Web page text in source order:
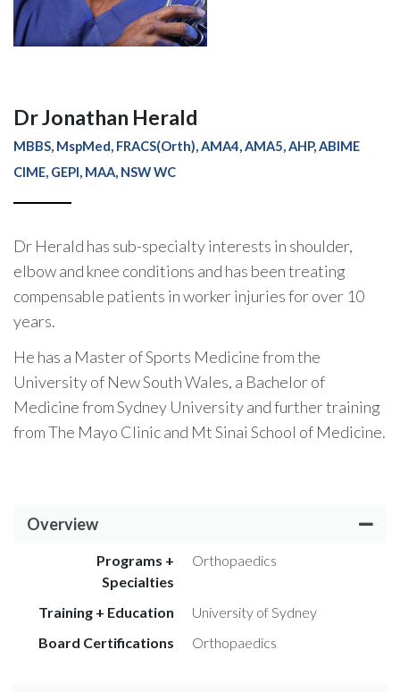
Dr Jonathan Herald
MBBS, MspMed, FRACS(Orth), AMA4, AMA5, AHP, ABIME
CIME, GEPI, MAA, NSW WC
Dr Herald has sub-specialty interests in shoulder,
elbow and knee conditions and has been treating
compensable patients in worker injuries for over 10
years.
He has a Master of Sports Medicine from the
University of New South Wales, a Bachelor of
Medicine from Sydney University and further training
from The Mayo Clinic and Mt Sinai School of Medicine.
Overview
Programs +
Specialties
Orthopaedics
Training + Education
University of Sydney
Board Certifications
Orthopaedics